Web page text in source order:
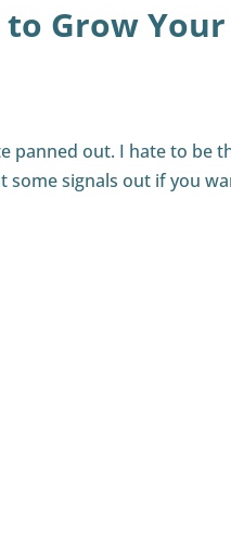
to Grow Your
panned out. I hate to be
some signals out if you